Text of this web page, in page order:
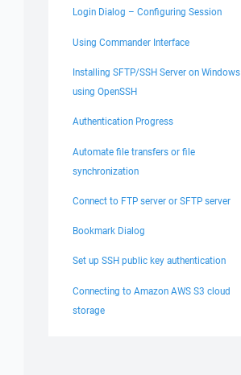
Login Dialog – Configuring Session
Using Commander Interface
Installing SFTP/SSH Server on Windows
using OpenSSH
Authentication Progress
Automate file transfers or file
synchronization
Connect to FTP server or SFTP server
Bookmark Dialog
Set up SSH public key authentication
Connecting to Amazon AWS S3 cloud
storage